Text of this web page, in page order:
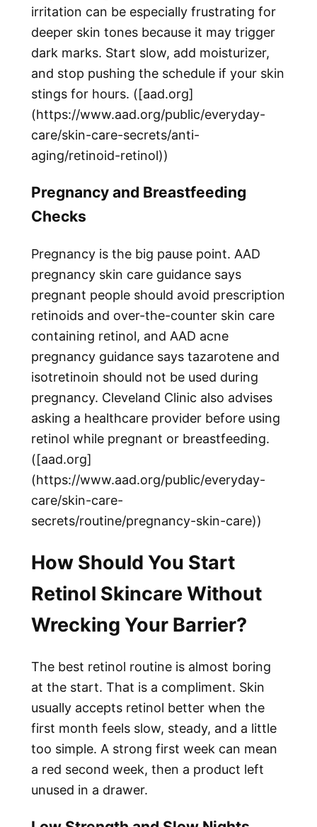
irritation can be especially frustrating for
deeper skin tones because it may trigger
dark marks. Start slow, add moisturizer,
and stop pushing the schedule if your skin
stings for hours. ([aad.org]
(https://www.aad.org/public/everyday-
care/skin-care-secrets/anti-
aging/retinoid-retinol))
Pregnancy and Breastfeeding
Checks
Pregnancy is the big pause point. AAD
pregnancy skin care guidance says
pregnant people should avoid prescription
retinoids and over-the-counter skin care
containing retinol, and AAD acne
pregnancy guidance says tazarotene and
isotretinoin should not be used during
pregnancy. Cleveland Clinic also advises
asking a healthcare provider before using
retinol while pregnant or breastfeeding.
([aad.org]
(https://www.aad.org/public/everyday-
care/skin-care-
secrets/routine/pregnancy-skin-care))
How Should You Start
Retinol Skincare Without
Wrecking Your Barrier?
The best retinol routine is almost boring
at the start. That is a compliment. Skin
usually accepts retinol better when the
first month feels slow, steady, and a little
too simple. A strong first week can mean
a red second week, then a product left
unused in a drawer.